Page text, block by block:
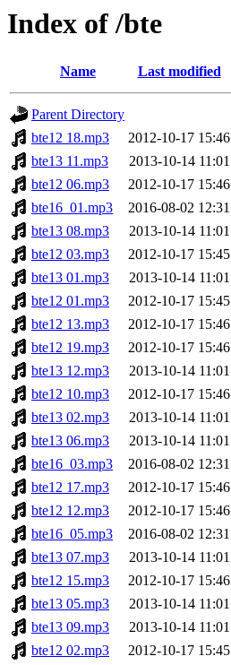
Index of /bte
Name Last modified
Parent Directory
bte12 18.mp3
2012-10-17 15:46
bte13 11.mp3
2013-10-14 11:01
bte12 06.mp3
2012-10-17 15:46
bte16_01.mp3
2016-08-02 12:31
bte13 08.mp3
2013-10-14 11:01
bte12 03.mp3
2012-10-17 15:45
bte13 01.mp3
2013-10-14 11:01
bte12 01.mp3
2012-10-17 15:45
bte12 13.mp3
2012-10-17 15:46
bte12 19.mp3
2012-10-17 15:46
bte13 12.mp3
2013-10-14 11:01
bte12 10.mp3
2012-10-17 15:46
bte13 02.mp3
2013-10-14 11:01
bte13 06.mp3
2013-10-14 11:01
bte16_03.mp3
2016-08-02 12:31
bte12 17.mp3
2012-10-17 15:46
bte12 12.mp3
2012-10-17 15:46
bte16_05.mp3
2016-08-02 12:31
bte13 07.mp3
2013-10-14 11:01
bte12 15.mp3
2012-10-17 15:46
bte13 05.mp3
2013-10-14 11:01
bte13 09.mp3
2013-10-14 11:01
bte12 02.mp3
2012-10-17 15:45